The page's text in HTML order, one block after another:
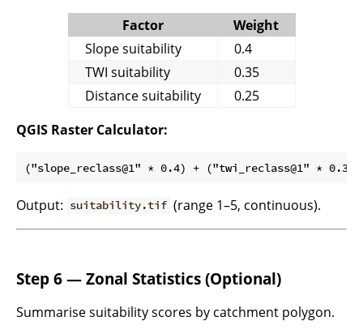
Factor
Weight
Slope suitability
0.4
TWI suitability
0.35
Distance suitability
0.25
QGIS Raster Calculator:
Output: suitability.tif (range 1–5, continuous).
Step 6 — Zonal Statistics (Optional)
Summarise suitability scores by catchment polygon.